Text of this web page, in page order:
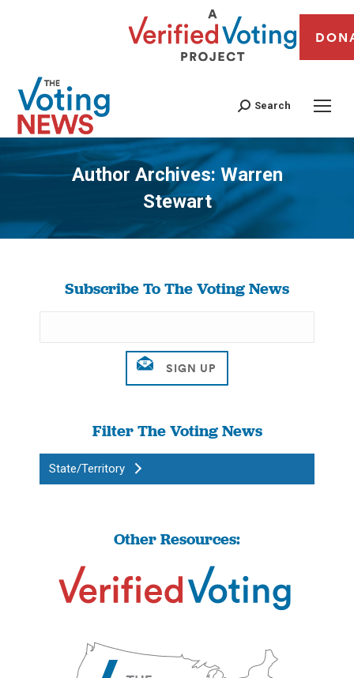
Search
Author Archives: Warren
Stewart
You are here:
Subscribe To The Voting News
Filter The Voting News
State/Territory
Other Resources: